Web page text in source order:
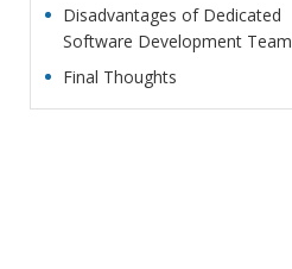
Disadvantages of Dedicated
Software Development Team
Final Thoughts